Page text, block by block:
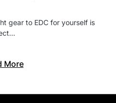
gear to EDC for yourself is
More